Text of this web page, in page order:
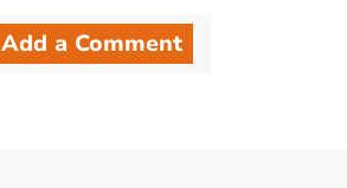
Add a Comment